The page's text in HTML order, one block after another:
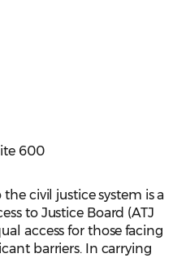
600
civil justice system is a
to Justice Board (ATJ
access for those facing
barriers. In carrying